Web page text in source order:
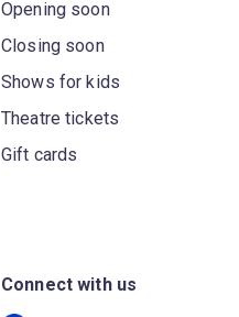
Opening soon
Closing soon
Shows for kids
Theatre tickets
Gift cards
Connect with us